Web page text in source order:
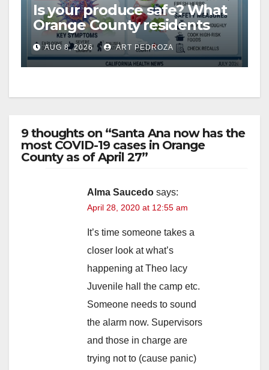
Is your produce safe? What
Orange County residents
need to know about the
Cyclospora Parasite
AUG 8, 2026 ART PEDROZA
9 thoughts on “Santa Ana now has the
most COVID-19 cases in Orange
County as of April 27”
Alma Saucedo says:
April 28, 2020 at 12:55 am
It’s time someone takes a
closer look at what’s
happening at Theo lacy
Juvenile hall the camp etc.
Someone needs to sound
the alarm now. Supervisors
and those in charge are
trying not to (cause panic)